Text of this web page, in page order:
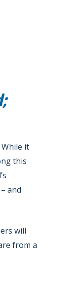
it
this
and
will
from a